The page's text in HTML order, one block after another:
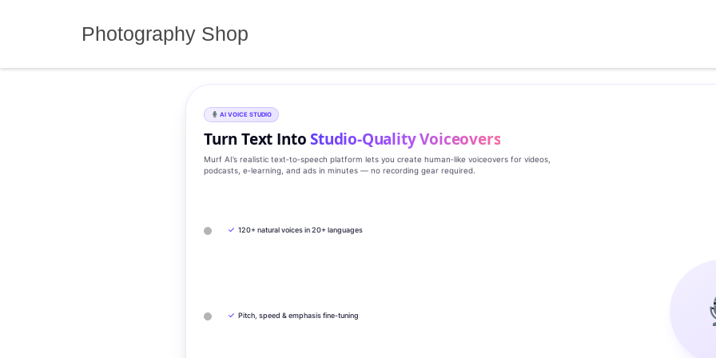
Photography Shop
AI VOICE STUDIO
Turn Text IntoStudio‑Quality Voiceovers
Murf AI’s realistic text‑to‑speech platform lets you create human‑like voiceovers for videos,
podcasts, e‑learning, and ads in minutes — no recording gear required.
✓ 120+ natural voices in 20+ languages
✓ Pitch, speed & emphasis fine-tuning